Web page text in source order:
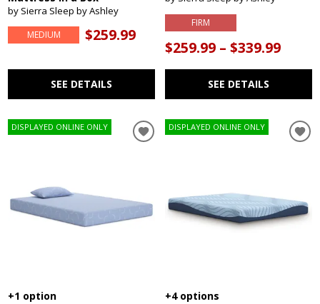
by Sierra Sleep by Ashley
MEDIUM $259.99
SEE DETAILS
FIRM
$259.99 – $339.99
SEE DETAILS
DISPLAYED ONLINE ONLY
+1 option
DISPLAYED ONLINE ONLY
+4 options